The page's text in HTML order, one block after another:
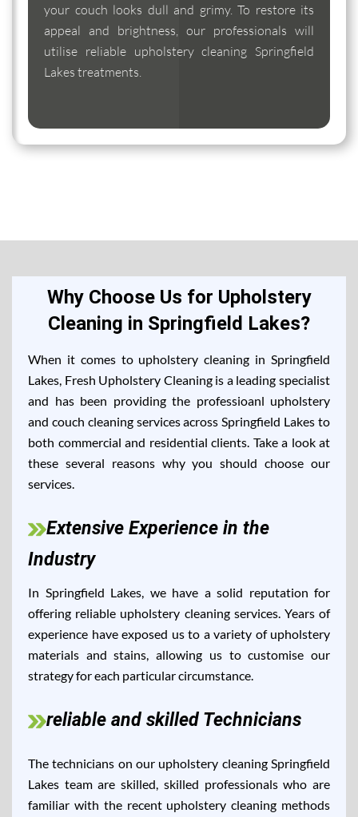
your couch looks dull and grimy. To restore its
appeal and brightness, our professionals will
utilise reliable upholstery cleaning Springfield
Lakes treatments.
Why Choose Us for Upholstery
Cleaning in Springfield Lakes?
When it comes to upholstery cleaning in Springfield
Lakes, Fresh Upholstery Cleaning is a leading specialist
and has been providing the professioanl upholstery
and couch cleaning services across Springfield Lakes to
both commercial and residential clients. Take a look at
these several reasons why you should choose our
services.
Extensive Experience in the
Industry
In Springfield Lakes, we have a solid reputation for
offering reliable upholstery cleaning services. Years of
experience have exposed us to a variety of upholstery
materials and stains, allowing us to customise our
strategy for each particular circumstance.
reliable and skilled Technicians
The technicians on our upholstery cleaning Springfield
Lakes team are skilled, skilled professionals who are
familiar with the recent upholstery cleaning methods